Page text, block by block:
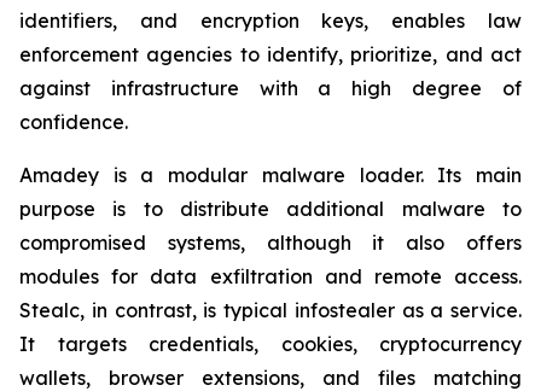
identifiers, and encryption keys, enables law
enforcement agencies to identify, prioritize, and act
against infrastructure with a high degree of
confidence.
Amadey is a modular malware loader. Its main
purpose is to distribute additional malware to
compromised systems, although it also offers
modules for data exfiltration and remote access.
Stealc, in contrast, is typical infostealer as a service.
It targets credentials, cookies, cryptocurrency
wallets, browser extensions, and files matching